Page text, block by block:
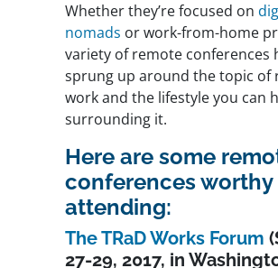
Whether they’re focused on
nomads or work-from-home
variety of remote conferences
sprung up around the topic of
work and the lifestyle you can
surrounding it.
Here are some
conferences worthy
attending:
The TRaD Works Forum
27-29, 2017, in